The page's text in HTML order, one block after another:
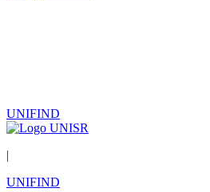
UNIFIND
|
UNIFIND